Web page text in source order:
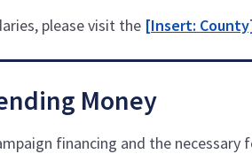
please visit the [Insert:
Money
financing and the necessary